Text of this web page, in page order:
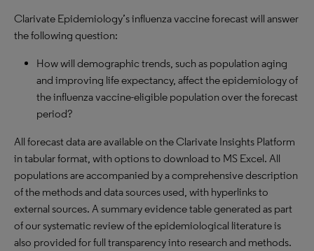
Clarivate Epidemiology’s influenza vaccine forecast will answer
the following question:
How will demographic trends, such as population aging
and improving life expectancy, affect the epidemiology of
the influenza vaccine-eligible population over the forecast
period?
All forecast data are available on the Clarivate Insights Platform
in tabular format, with options to download to MS Excel. All
populations are accompanied by a comprehensive description
of the methods and data sources used, with hyperlinks to
external sources. A summary evidence table generated as part
of our systematic review of the epidemiological literature is
also provided for full transparency into research and methods.